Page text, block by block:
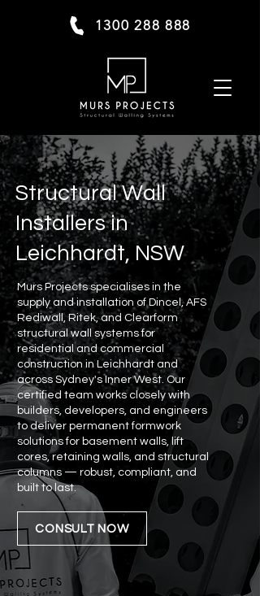
1300 288 888
Structural Wall
Installers in
Leichhardt, NSW
Murs Projects specialises in the
supply and installation of Dincel, AFS
Rediwall, Ritek, and Clearform
structural wall systems for
residential and commercial
construction in Leichhardt and
across Sydney's Inner West. Our
certified team works closely with
builders, developers, and engineers
to deliver permanent formwork
solutions for basement walls, lift
cores, retaining walls, and structural
columns — robust, compliant, and
built to last.
CONSULT NOW